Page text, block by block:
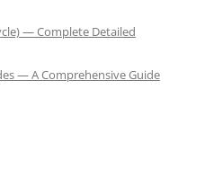
— Complete Detailed
— A Comprehensive Guide